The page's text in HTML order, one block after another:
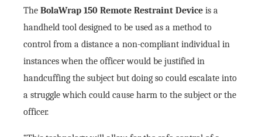
The BolaWrap 150 Remote Restraint Device is a
handheld tool designed to be used as a method to
control from a distance a non-compliant individual in
instances when the officer would be justified in
handcuffing the subject but doing so could escalate into
a struggle which could cause harm to the subject or the
officer.